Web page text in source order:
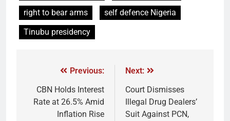
right to bear arms
self defence Nigeria
Tinubu presidency
Previous:
CBN Holds Interest
Rate at 26.5% Amid
Inflation Rise
Next:
Court Dismisses
Illegal Drug Dealers’
Suit Against PCN,